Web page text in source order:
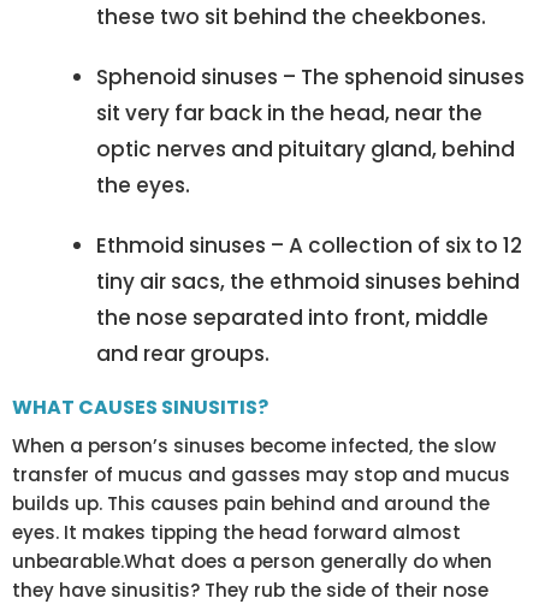
these two sit behind the cheekbones.
Sphenoid sinuses – The sphenoid sinuses
sit very far back in the head, near the
optic nerves and pituitary gland, behind
the eyes.
Ethmoid sinuses – A collection of six to 12
tiny air sacs, the ethmoid sinuses behind
the nose separated into front, middle
and rear groups.
WHAT CAUSES SINUSITIS?
When a person’s sinuses become infected, the slow
transfer of mucus and gasses may stop and mucus
builds up. This causes pain behind and around the
eyes. It makes tipping the head forward almost
unbearable.What does a person generally do when
they have sinusitis? They rub the side of their nose